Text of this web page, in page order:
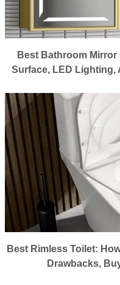
Best Bathroom
Surface, LED Lighting,
Best Rimless Toilet:
Drawbacks,